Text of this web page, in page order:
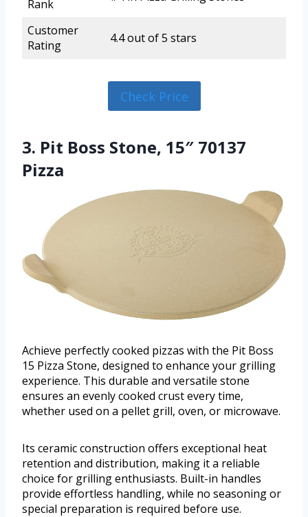
Rank
Customer
Rating
4.4 out of 5 stars
Check Price
3. Pit Boss Stone, 15″ 70137
Pizza
Achieve perfectly cooked pizzas with the Pit Boss
15 Pizza Stone, designed to enhance your grilling
experience. This durable and versatile stone
ensures an evenly cooked crust every time,
whether used on a pellet grill, oven, or microwave.
Its ceramic construction offers exceptional heat
retention and distribution, making it a reliable
choice for grilling enthusiasts. Built-in handles
provide effortless handling, while no seasoning or
special preparation is required before use.